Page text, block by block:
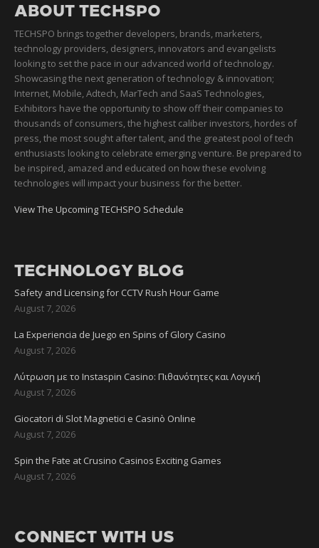
ABOUT TECHSPO
TECHSPO brings together developers, brands, marketers,
technology providers, designers, innovators and evangelists
looking to set the pace in our advanced world of technology.
Showcasing the next generation of technology & innovation;
Internet, Mobile, Adtech, MarTech and SaaS Technologies,
Exhibitors have the opportunity to show off their companies to
thousands of consumers, the highest caliber investors, hordes of
press, the most sought after talent, and the greatest pool of tech
enthusiasts looking to celebrate emerging venture. Be prepared to
be inspired, amazed and educated on how these evolving
technologies will impact your business for the better.
View The Upcoming TECHSPO Schedule
TECHNOLOGY BLOG
Safety and Licensing for CCTV Rush Hour Game
August 7, 2026
La Experiencia de Juego en Spins of Glory Casino
August 7, 2026
Λύτρωση με το Instaspin Casino: Πιθανότητες και Λογική
August 7, 2026
Giocatori di Slot Magnetici e Casinò Online
August 7, 2026
Spin the Fate at Crusino Casinos Exciting Games
August 7, 2026
CONNECT WITH US